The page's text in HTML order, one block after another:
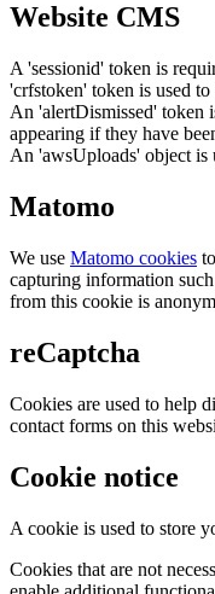
Website CMS
A 'sessionid' token is
'crfstoken' token is used
An 'alertDismissed' token
appearing if they have
An 'awsUploads' object is
Matomo
We use Matomo cookies
capturing information
from this cookie is
reCaptcha
Cookies are used to help
contact forms on this
Cookie notice
A cookie is used to store
Cookies that are not